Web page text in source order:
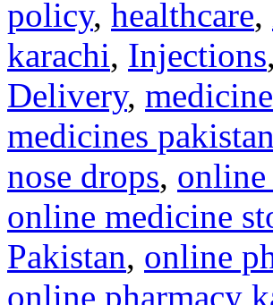
policy, healthcare,
karachi, Injections,
Delivery,
medicines pakistan
nose drops, online
online medicine
Pakistan, online
online pharmacy